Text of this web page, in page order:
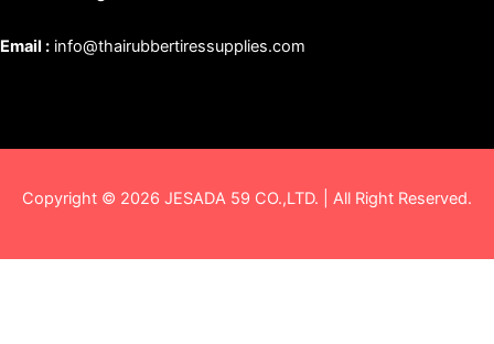
Email : info@thairubbertiressupplies.com
Copyright © 2026 JESADA 59 CO.,LTD. | All Right Reserved.